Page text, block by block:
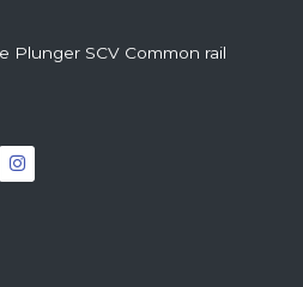
Plunger SCV Common rail
n
s
t